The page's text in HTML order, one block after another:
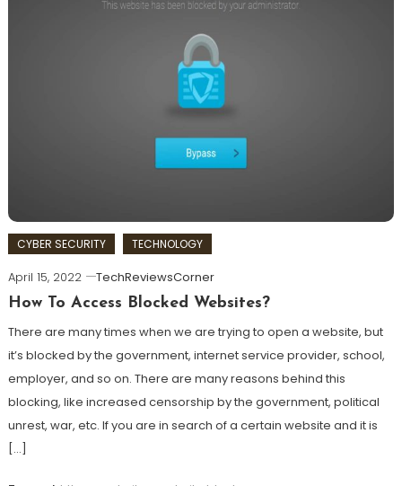
CYBER SECURITY TECHNOLOGY
April 15, 2022
TechReviewsCorner
How To Access Blocked Websites?
There are many times when we are trying to open a website, but
it’s blocked by the government, internet service provider, school,
employer, and so on. There are many reasons behind this
blocking, like increased censorship by the government, political
unrest, war, etc. If you are in search of a certain website and it is
[…]